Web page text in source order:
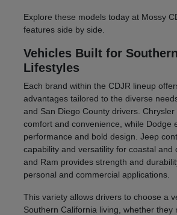
Explore these models today at Mossy
features side by side.
Vehicles Built for
Lifestyles
Each brand within the CDJR lineup
advantages tailored to the diverse
and San Diego County drivers. Chrysler
comfort and convenience, while Dodge
performance and bold design. Jeep
capability and versatility for coastal and
and Ram provides strength and
personal and commercial applications.
This variety allows drivers to choose a
Southern California living, whether they